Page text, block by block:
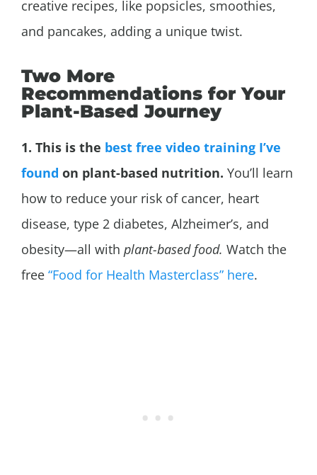
creative recipes, like popsicles, smoothies,
and pancakes, adding a unique twist.
Two More
Recommendations for Your
Plant-Based Journey
1. This is the best free video training I’ve
found on plant-based nutrition. You’ll learn
how to reduce your risk of cancer, heart
disease, type 2 diabetes, Alzheimer’s, and
obesity—all with plant-based food. Watch the
free “Food for Health Masterclass” here.